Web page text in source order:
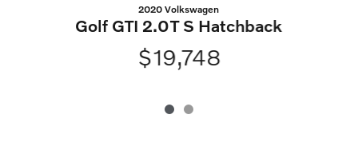
2020 Volkswagen
Golf GTI 2.0T S Hatchback
$19,748